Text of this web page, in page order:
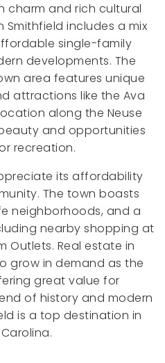
charm and rich cultural
Smithfield includes a mix
single-family
developments. The
area features unique
attractions like the Ava
along the Neuse
and opportunities
recreation.
its affordability
The town boasts
neighborhoods, and a
nearby shopping at
Outlets. Real estate in
grow in demand as the
great value for
of history and modern
is a top destination in